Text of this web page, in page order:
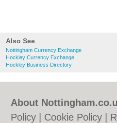
Also See
Nottingham Currency Exchange
Hockley Currency Exchange
Hockley Business Directory
About
Policy
Cookie Policy